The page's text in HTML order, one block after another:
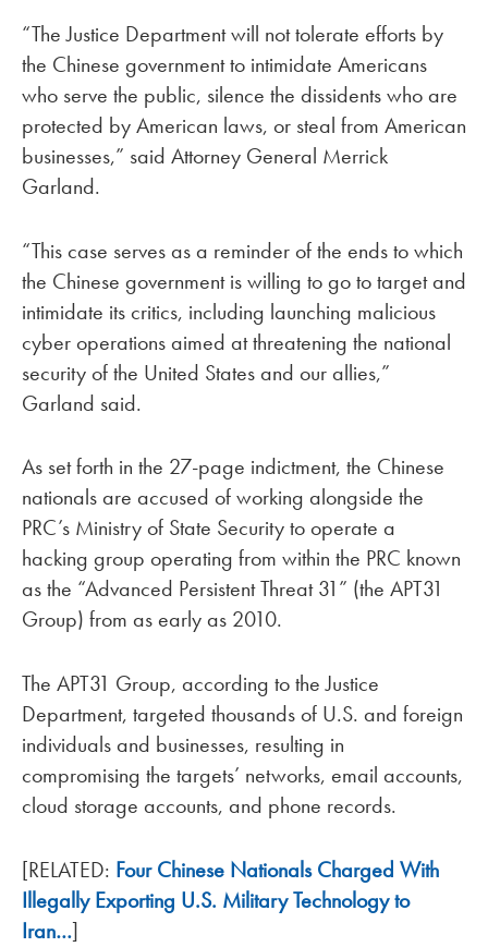
“The Justice Department will not tolerate efforts by
the Chinese government to intimidate Americans
who serve the public, silence the dissidents who are
protected by American laws, or steal from American
businesses,” said Attorney General Merrick
Garland.
“This case serves as a reminder of the ends to which
the Chinese government is willing to go to target and
intimidate its critics, including launching malicious
cyber operations aimed at threatening the national
security of the United States and our allies,”
Garland said.
As set forth in the 27-page indictment, the Chinese
nationals are accused of working alongside the
PRC’s Ministry of State Security to operate a
hacking group operating from within the PRC known
as the “Advanced Persistent Threat 31” (the APT31
Group) from as early as 2010.
The APT31 Group, according to the Justice
Department, targeted thousands of U.S. and foreign
individuals and businesses, resulting in
compromising the targets’ networks, email accounts,
cloud storage accounts, and phone records.
[RELATED: Four Chinese Nationals Charged With
Illegally Exporting U.S. Military Technology to
Iran…]